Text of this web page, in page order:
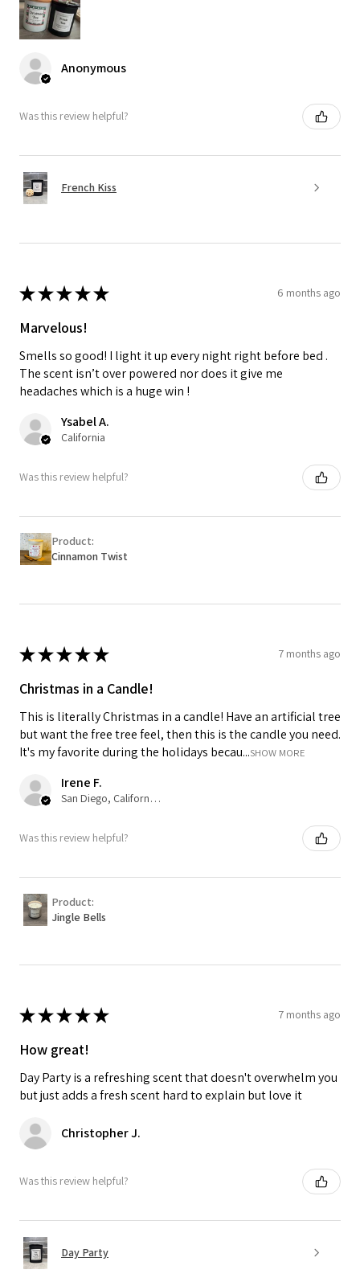
Anonymous
Was this review helpful?
French Kiss
★★★★★ 6 months ago
Marvelous!
Smells so good! I light it up every night right before bed .
The scent isn’t over powered nor does it give me
headaches which is a huge win !
Ysabel A.
California
Was this review helpful?
Product:
Cinnamon Twist
★★★★★ 7 months ago
Christmas in a Candle!
This is literally Christmas in a candle! Have an artificial tree
but want the free tree feel, then this is the candle you need.
It's my favorite during the holidays becau...SHOW MORE
Irene F.
San Diego, California, USA
Was this review helpful?
Product:
Jingle Bells
★★★★★ 7 months ago
How great!
Day Party is a refreshing scent that doesn't overwhelm you
but just adds a fresh scent hard to explain but love it
Christopher J.
Was this review helpful?
Day Party